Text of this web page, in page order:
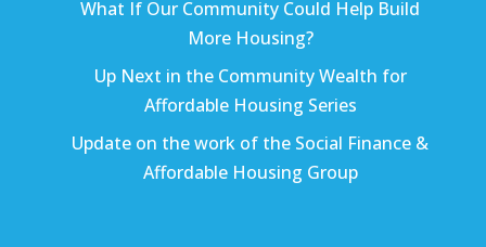
What If Our Community Could Help Build
More Housing?
Up Next in the Community Wealth for
Affordable Housing Series
Update on the work of the Social Finance &
Affordable Housing Group